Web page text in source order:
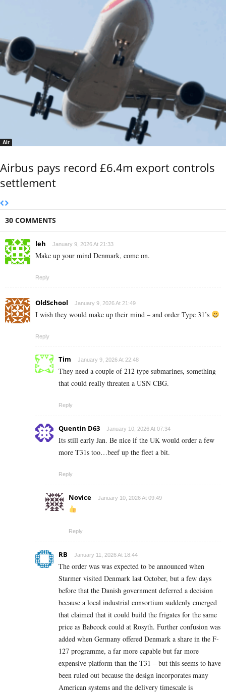
Air
Airbus pays record £6.4m export controls
settlement
30 COMMENTS
leh January 9, 2026 At 21:33
Make up your mind Denmark, come on.
Reply
OldSchool January 9, 2026 At 21:49
I wish they would make up their mind – and order Type 31’s
Reply
Tim January 9, 2026 At 22:48
They need a couple of 212 type submarines, something
that could really threaten a USN CBG.
Reply
Quentin D63 January 10, 2026 At 07:34
Its still early Jan. Be nice if the UK would order a few
more T31s too…beef up the fleet a bit.
Reply
Novice January 10, 2026 At 09:49
Reply
RB January 11, 2026 At 18:44
The order was was expected to be announced when
Starmer visited Denmark last October, but a few days
before that the Danish government deferred a decision
because a local industrial consortium suddenly emerged
that claimed that it could build the frigates for the same
price as Babcock could at Rosyth. Further confusion was
added when Germany offered Denmark a share in the F-
127 programme, a far more capable but far more
expensive platform than the T31 – but this seems to have
been ruled out because the design incorporates many
American systems and the delivery timescale is